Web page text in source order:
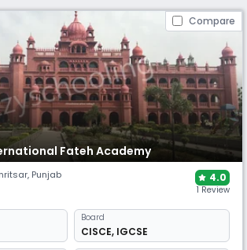
perfect school for your child.
Compare
Fateh Academy
, Punjab 4.0
1 Review
Board
CISCE, IGCSE